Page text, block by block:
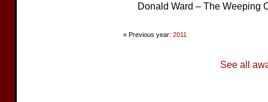
Donald Ward – The Weeping
« Previous year: 2011
See all